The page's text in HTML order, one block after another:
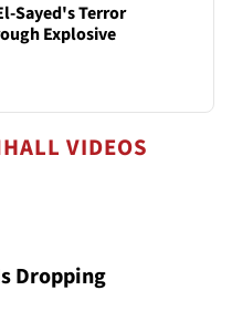
Sayed's Terror
Explosive
VIDEOS
Dropping